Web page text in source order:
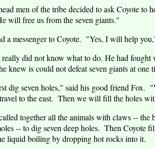
men of the tribe decided to ask Coyote to
will free us from the seven giants."
a messenger to Coyote. "Yes, I will help
did not know what to do. He had fought
knew is could not defeat seven giants at one
dig seven holes," said his good friend Fox.
to the east. Then we will fill the holes
together all the animals with claws -- the
-- to dig seven deep holes. Then Coyote
liquid boiling by dropping hot rocks into it.